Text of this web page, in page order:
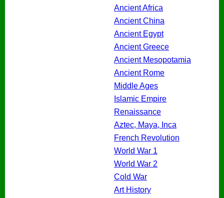
Ancient Africa
Ancient China
Ancient Egypt
Ancient Greece
Ancient Mesopotamia
Ancient Rome
Middle Ages
Islamic Empire
Renaissance
Aztec, Maya, Inca
French Revolution
World War 1
World War 2
Cold War
Art History